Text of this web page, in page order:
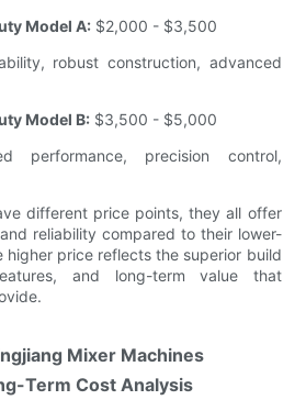
Model A: $2,000 - $3,500
robust construction, advanced
Model B: $3,500 - $5,000
performance, precision control,
different price points, they all offer
reliability compared to their lower-
higher price reflects the superior build
and long-term value that
Mixer Machines
Term Cost Analysis